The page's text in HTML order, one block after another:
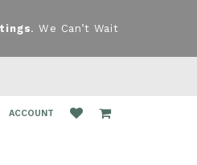
. We Can’t Wait
TOGGLE
ACCOUNT